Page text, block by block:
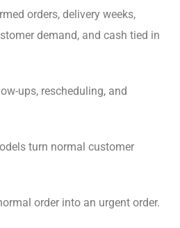
orders, delivery weeks,
demand, and cash tied in
ups, rescheduling, and
turn normal customer
order into an urgent order.